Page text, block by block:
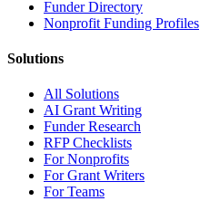
Funder Directory
Nonprofit Funding Profiles
Solutions
All Solutions
AI Grant Writing
Funder Research
RFP Checklists
For Nonprofits
For Grant Writers
For Teams